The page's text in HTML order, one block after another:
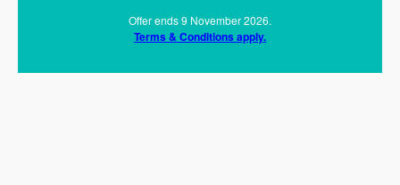
Offer ends 9 November 2026.
Terms & Conditions apply.